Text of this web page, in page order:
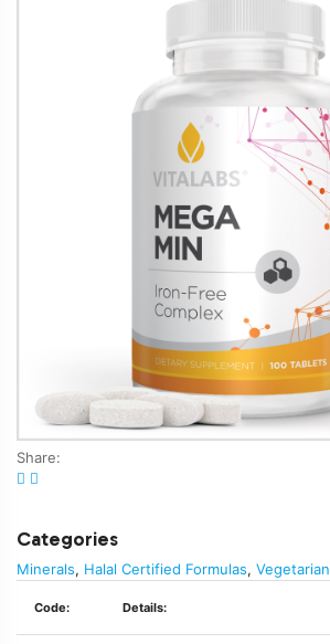
Share:
Categories
Minerals, Halal Certified Formulas, Vegetarian
Code: Details: